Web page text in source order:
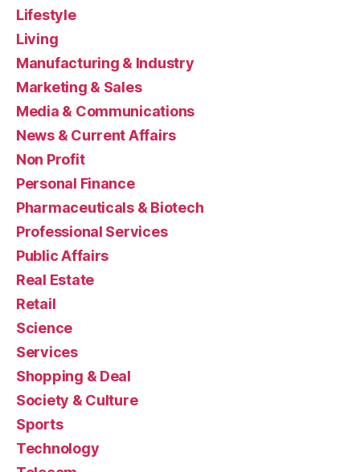
Lifestyle
Living
Manufacturing & Industry
Marketing & Sales
Media & Communications
News & Current Affairs
Non Profit
Personal Finance
Pharmaceuticals & Biotech
Professional Services
Public Affairs
Real Estate
Retail
Science
Services
Shopping & Deal
Society & Culture
Sports
Technology